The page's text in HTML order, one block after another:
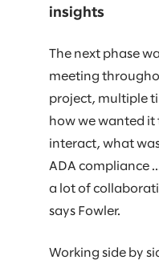
insights
The next phase
meeting
project, multiple
how we wanted it
interact, what
ADA compliance
a lot of
says Fowler.
Working side by